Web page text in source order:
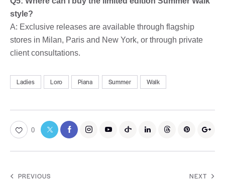
style?
A: Exclusive releases are available through flagship
stores in Milan, Paris and New York, or through private
client consultations.
Ladies Loro Piana Summer Walk
0
PREVIOUS NEXT